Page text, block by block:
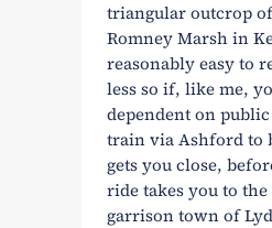
triangular outcrop
Romney Marsh in
reasonably easy to
less so if, like me,
dependent on
train via Ashford to
gets you close,
ride takes you to
garrison town of